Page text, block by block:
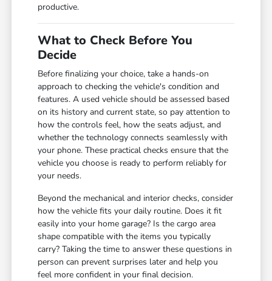
productive.
What to Check Before You
Decide
Before finalizing your choice, take a hands-on
approach to checking the vehicle's condition and
features. A used vehicle should be assessed based
on its history and current state, so pay attention to
how the controls feel, how the seats adjust, and
whether the technology connects seamlessly with
your phone. These practical checks ensure that the
vehicle you choose is ready to perform reliably for
your needs.
Beyond the mechanical and interior checks, consider
how the vehicle fits your daily routine. Does it fit
easily into your home garage? Is the cargo area
shape compatible with the items you typically
carry? Taking the time to answer these questions in
person can prevent surprises later and help you
feel more confident in your final decision.